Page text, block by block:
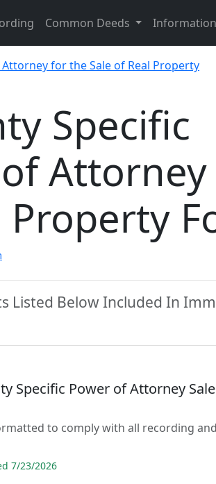
Common Deeds Information
for the Sale of Real Property
Specific
Property
Listed Below Included In
Specific Power of Attorney
to comply with all recording
7/23/2026